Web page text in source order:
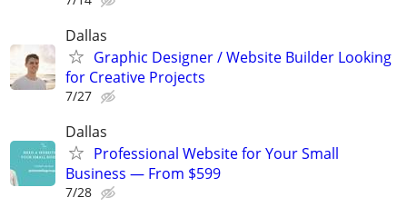
Dallas
Graphic Designer / Website Builder Looking
for Creative Projects
7/27
Dallas
Professional Website for Your Small
Business — From $599
7/28